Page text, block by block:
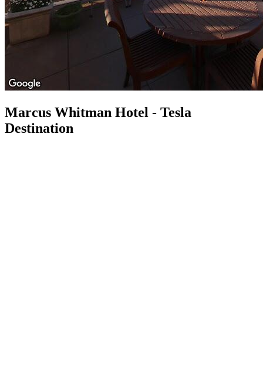
Marcus Whitman Hotel - Tesla
Destination